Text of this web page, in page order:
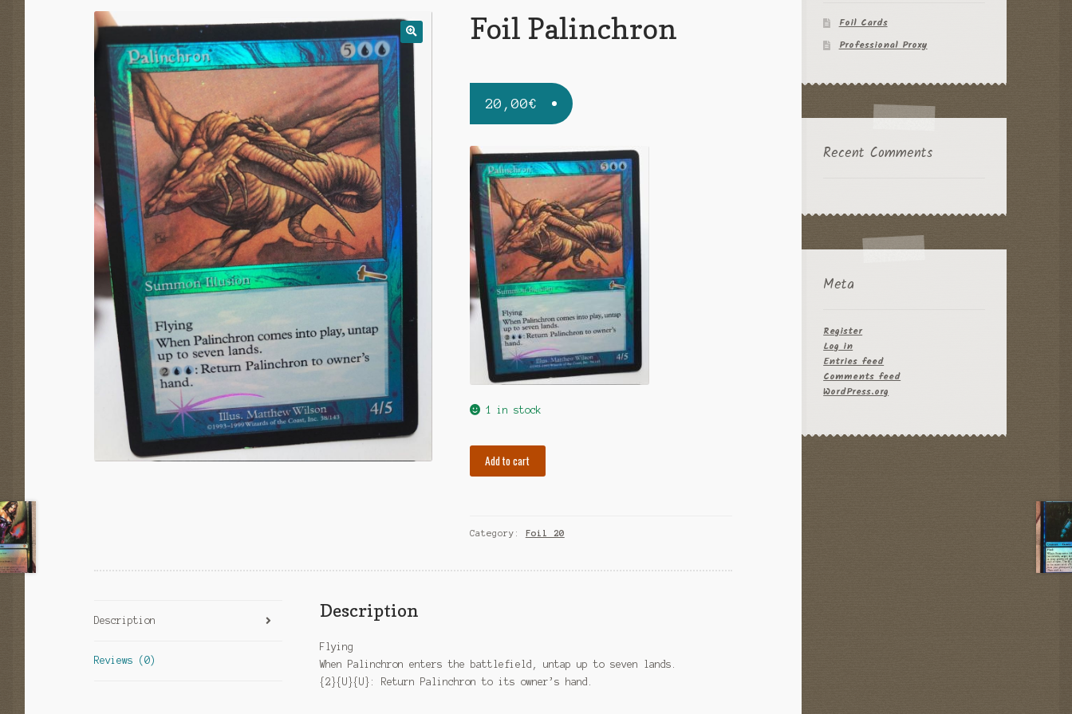
Foil Palinchron
20,00€
1 in stock
Add to cart
Category: Foil 20
Description
Reviews (0)
Description
Flying
When Palinchron enters the battlefield, untap up to seven lands.
{2}{U}{U}: Return Palinchron to its owner’s hand.
Foil Cards
Professional Proxy
Recent Comments
Meta
Register
Log in
Entries feed
Comments feed
WordPress.org